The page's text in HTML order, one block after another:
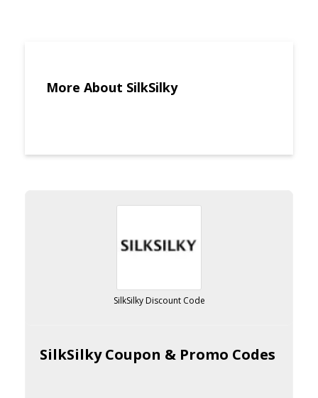
More About SilkSilky
SilkSilky Discount Code
SilkSilky Coupon & Promo Codes